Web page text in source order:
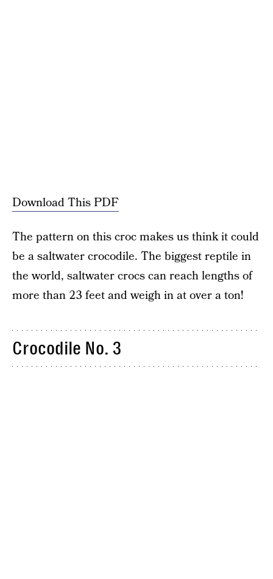
Download This PDF
The pattern on this croc makes us think it could
be a saltwater crocodile. The biggest reptile in
the world, saltwater crocs can reach lengths of
more than 23 feet and weigh in at over a ton!
Crocodile No. 3